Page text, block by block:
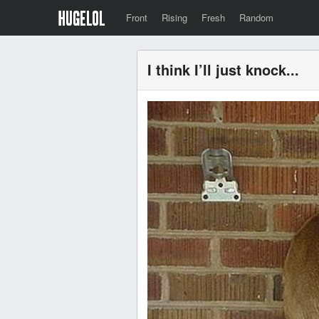
Front Rising Fresh Random
I think I’ll just knock...